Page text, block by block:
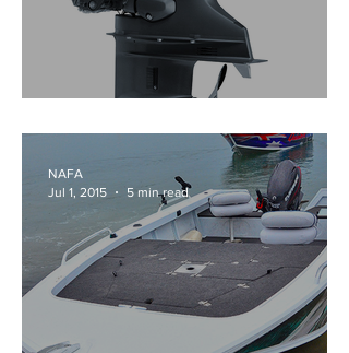
NAFA
Jul 1, 2015
5 min read